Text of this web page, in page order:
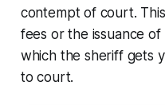
contempt of court.
fees or the issuance
which the sheriff gets
to court.